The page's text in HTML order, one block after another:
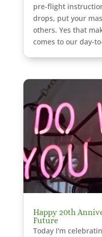
pre-flight
drops, put your
others. Yes that
comes to our day-
Happy 20th
Future
Today I'm